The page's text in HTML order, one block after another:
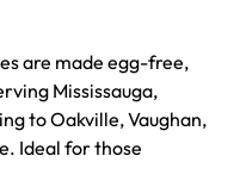
are made egg-free,
Mississauga,
to Oakville, Vaughan,
Ideal for those